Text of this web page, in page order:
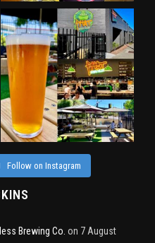
Follow on Instagram
Brewing Co. on 7 August